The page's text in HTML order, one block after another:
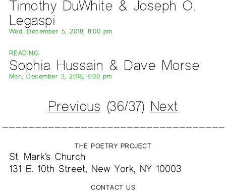
Timothy DuWhite & Joseph O.
Legaspi
Wed, December 5, 2018, 8:00 pm
READING
Sophia Hussain & Dave Morse
Mon, December 3, 2018, 8:00 pm
Previous (36/37) Next
THE POETRY PROJECT
St. Mark’s Church
131 E. 10th Street, New York, NY 10003
CONTACT US